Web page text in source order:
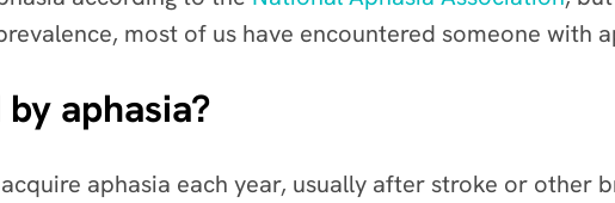
most of us have encountered someone with
aphasia?
aphasia each year, usually after stroke or other